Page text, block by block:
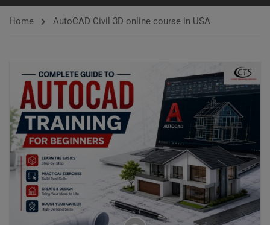
Home AutoCAD Civil 3D online course in USA